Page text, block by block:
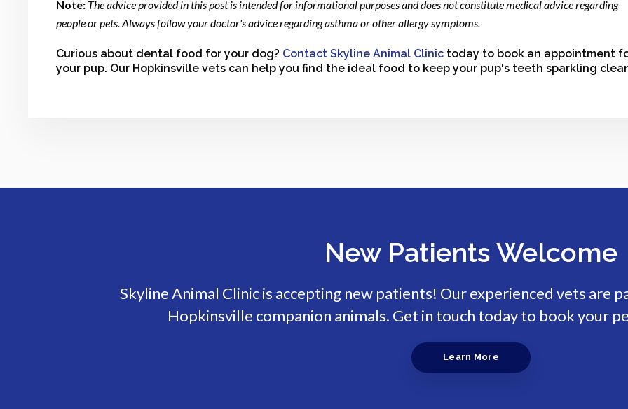
Note: The advice provided in this post is intended for informational purposes and does not constitute medical advice regarding
people or pets. Always follow your doctor's advice regarding asthma or other allergy symptoms.
Curious about dental food for your dog? Contact Skyline Animal Clinic today to book an appointment
your pup. Our Hopkinsville vets can help you find the ideal food to keep your pup's teeth sparkling
New Patients Welcome
Skyline Animal Clinicis accepting new patients! Our experienced vets are
Hopkinsville companion animals. Get in touch today to book your
Learn More